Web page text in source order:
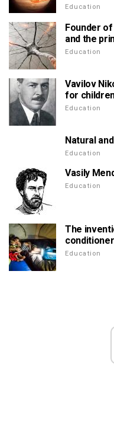
Education
Founder
and the
Education
Vavilov
for
Education
Natural
Education
Vasily
Education
The
Education